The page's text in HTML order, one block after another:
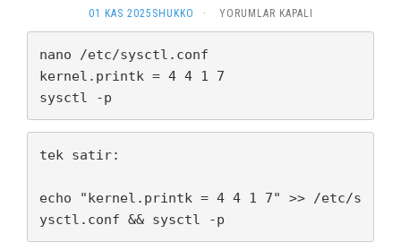
01 KAS 2025 SHUKKO ·
HOW
TO
MESSAGES
YOUR
YORUMLAR KAPALI
nano /etc/sysctl.conf
kernel.printk = 4 4 1 7
sysctl -p
tek satir:
echo "kernel.printk = 4 4 1 7" >> /etc/s